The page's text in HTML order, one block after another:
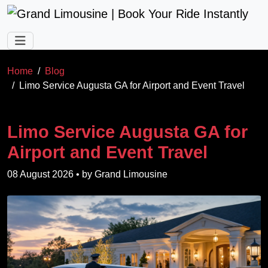
Skip to main content
Home
Blog
Limo Service Augusta GA for Airport and Event Travel
Limo Service Augusta GA for
Airport and Event Travel
08 August 2026 • by Grand Limousine